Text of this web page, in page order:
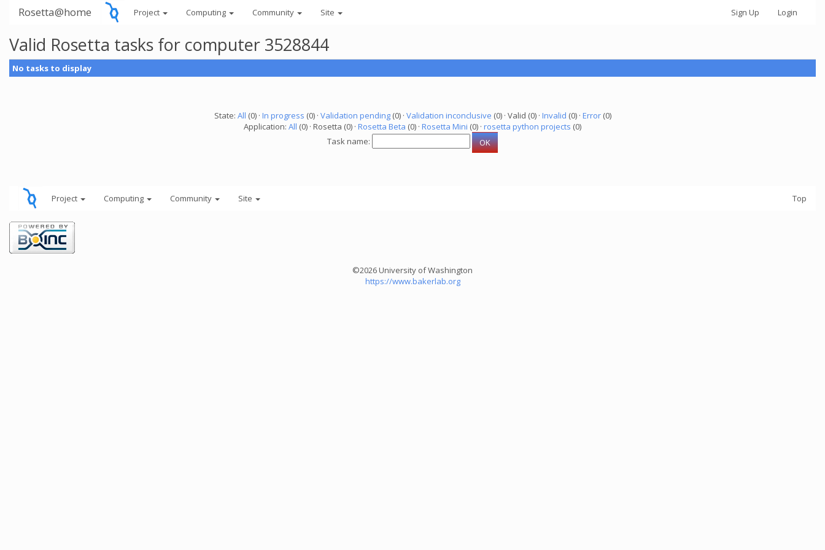
Rosetta@home Project Computing Community Site Sign Up Login
Valid Rosetta tasks for computer 3528844
No tasks to display
State: All (0) · In progress (0) · Validation pending(0) · Validation inconclusive (0) · Valid (0) · Invalid (0) · Error(0)
Application: All (0) · Rosetta (0) · Rosetta Beta (0) · Rosetta Mini (0) · rosetta python projects (0)
Task name:
Project Computing Community Site Top
©2026 University of Washington
https://www.bakerlab.org